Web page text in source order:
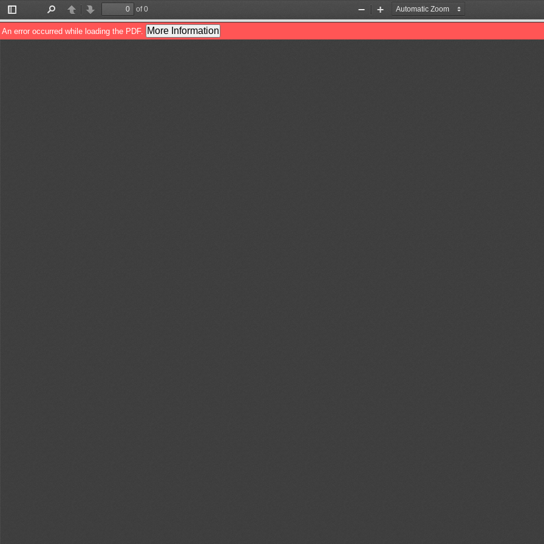
Toggle
Sidebar
PreviousNext
of 0
Zoom
Out
Zoom
In
An error occurred while loading the PDF. More Information